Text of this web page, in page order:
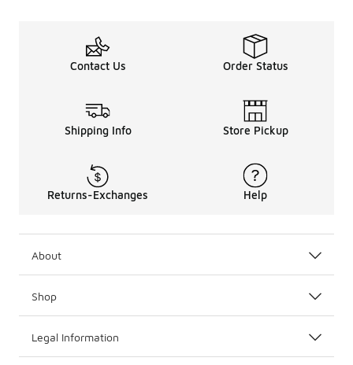
Contact Us Order Status
Shipping Info Store Pickup
Returns-Exchanges Help
About
Shop
Legal Information